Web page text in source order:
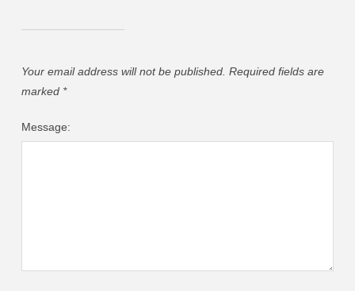
Your email address will not be published. Required fields are
marked *
Message: